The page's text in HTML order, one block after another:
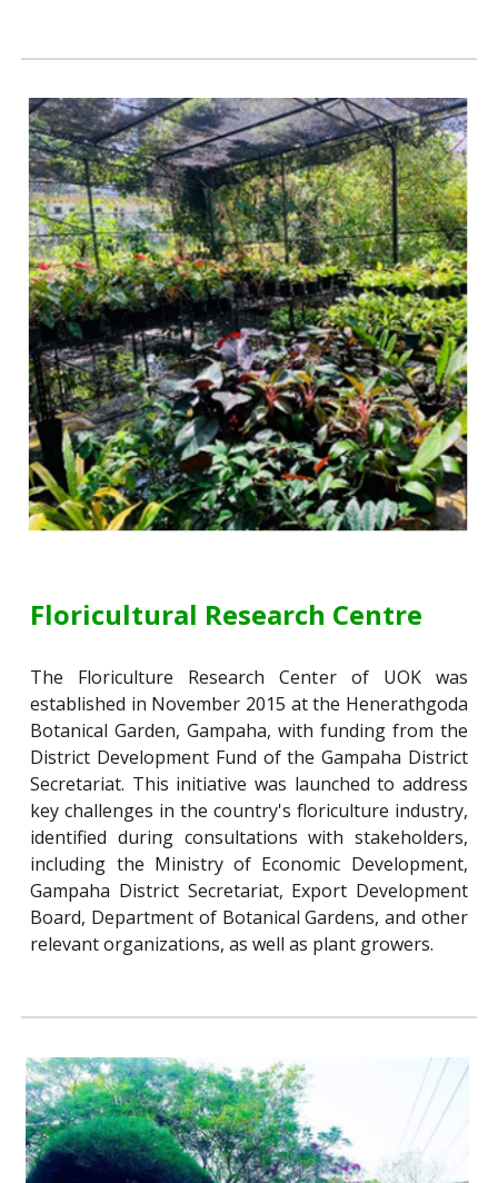
Floricultural Research Centre
The Floriculture Research Center of UOK was
established in November 2015 at the Henerathgoda
Botanical Garden, Gampaha, with funding from the
District Development Fund of the Gampaha District
Secretariat. This initiative was launched to address
key challenges in the country's floriculture industry,
identified during consultations with stakeholders,
including the Ministry of Economic Development,
Gampaha District Secretariat, Export Development
Board, Department of Botanical Gardens, and other
relevant organizations, as well as plant growers.